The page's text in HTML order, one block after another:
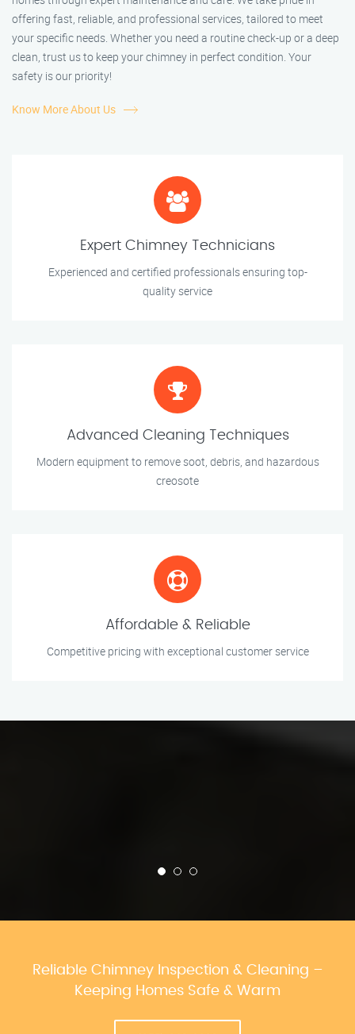
offering fast, reliable, and professional services, tailored to meet
your specific needs. Whether you need a routine check-up or a deep
clean, trust us to keep your chimney in perfect condition. Your
safety is our priority!
Know More About Us
Expert Chimney Technicians
Experienced and certified professionals ensuring top-
quality service
Advanced Cleaning Techniques
Modern equipment to remove soot, debris, and hazardous
creosote
Affordable & Reliable
Competitive pricing with exceptional customer service
Reliable Chimney Inspection & Cleaning –
Keeping Homes Safe & Warm